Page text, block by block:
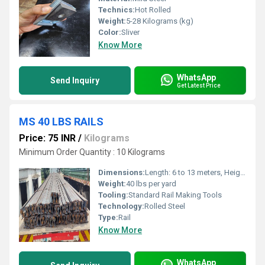
Technics:Hot Rolled
Weight:5-28 Kilograms (kg)
Color:Sliver
Know More
Send Inquiry WhatsApp
Get Latest Price
MS 40 LBS RAILS
Price: 75 INR / Kilograms
Minimum Order Quantity : 10 Kilograms
Dimensions:Length: 6 to 13 meters, Height: 83.5 mm, Base: 83.5 mm, Head: 44.6 mm
Weight:40 lbs per yard
Tooling:Standard Rail Making Tools
Technology:Rolled Steel
Type:Rail
Know More
WhatsApp